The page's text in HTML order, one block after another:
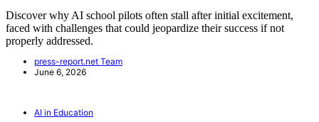
Discover why AI school pilots often stall after initial excitement,
faced with challenges that could jeopardize their success if not
properly addressed.
press-report.net Team
June 6, 2026
AI in Education